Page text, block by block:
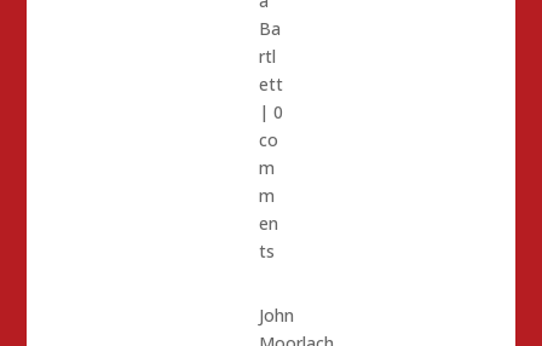
Ba
rtl
ett
| 0
co
m
m
en
ts
John